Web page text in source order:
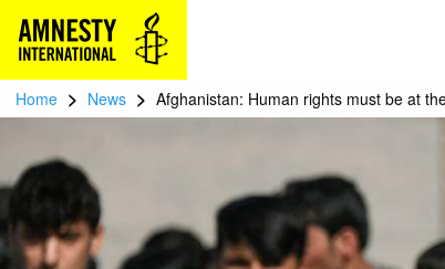
Home > News > Afghanistan: Human rights must be at